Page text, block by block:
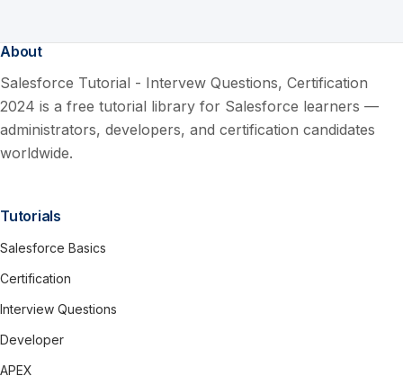
About
Salesforce Tutorial - Intervew Questions, Certification
2024 is a free tutorial library for Salesforce learners —
administrators, developers, and certification candidates
worldwide.
Tutorials
Salesforce Basics
Certification
Interview Questions
Developer
APEX